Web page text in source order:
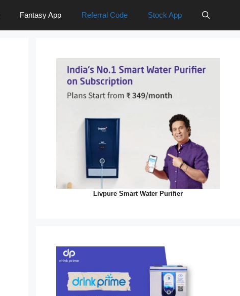
Fantasy App Referral Code Stock App
Livpure Smart Water Purifier